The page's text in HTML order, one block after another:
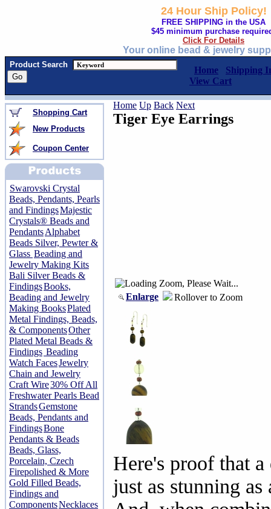
24 Hour Ship Policy!
FREE SHIPPING in the USA
$45 minimum purchase
Click For Details
Your online bead & jewelry
Product Search
Home
Shipping
View Cart
Shopping Cart
New Products
Coupon Center
Swarovski Crystal
Beads, Pendants, Pearls
and FindingsMajestic
Crystals® Beads and
PendantsAlphabet
Beads Silver, Pewter &
Glass Beading and
Jewelry Making Kits
Bali Silver Beads &
FindingsBooks,
Beading and Jewelry
Making BooksPlated
Metal Findings, Beads,
& ComponentsOther
Plated Metal Beads &
Findings Beading
Watch FacesJewelry
Chain and Jewelry
Craft Wire30% Off All
Freshwater Pearls Bead
StrandsGemstone
Beads, Pendants and
FindingsBone
Pendants & Beads
Beads, Glass,
Porcelain, Czech
Firepolished & More
Gold Filled Beads,
Findings and
ComponentsNecklaces
Home Up Back Next
Tiger Eye Earrings
Enlarge Rollover to Zoom
Here's proof that
just as stunning